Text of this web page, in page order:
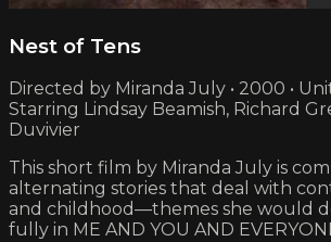
Nest of Tens
Directed by Miranda July • 2000 •
Starring Lindsay Beamish, Richard
Duvivier
This short film by Miranda July is
alternating stories that deal with
and childhood—themes she would
fully in ME AND YOU AND